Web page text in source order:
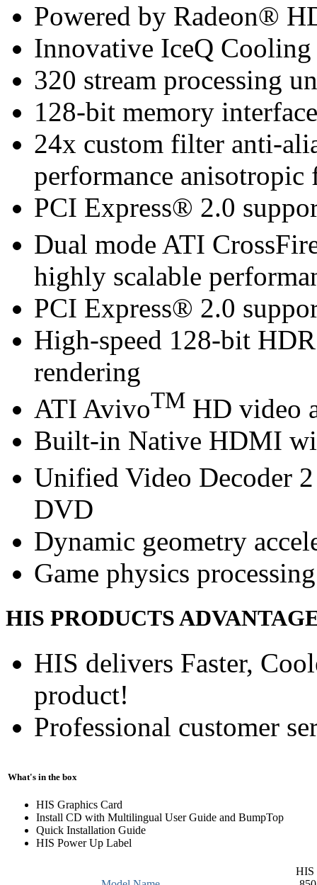
Powered by Radeon®
Innovative IceQ
320 stream processing
128-bit memory interface
24x custom filter anti-
performance
PCI Express® 2.0
Dual mode ATI
highly scalable
PCI Express® 2.0
High-speed 128-bit
rendering
ATI AvivoTM HD video
Built-in Native HDMI
Unified Video Decoder
DVD
Dynamic geometry
Game physics
HIS PRODUCTS
HIS delivers Faster,
product!
Professional customer
What's in the box
HIS Graphics Card
Install CD with Multilingual User Guide and BumpTop
Quick Installation Guide
HIS Power Up Label
HIS